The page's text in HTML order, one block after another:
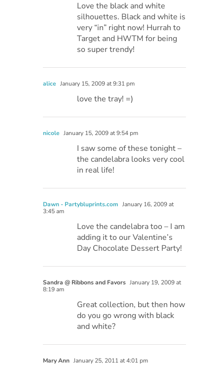
Love the black and white
silhouettes. Black and white is
very “in” right now! Hurrah to
Target and HWTM for being
so super trendy!
alice January 15, 2009 at 9:31 pm
love the tray! =)
nicole January 15, 2009 at 9:54 pm
I saw some of these tonight –
the candelabra looks very cool
in real life!
Dawn - Partybluprints.com January 16, 2009 at
3:45 am
Love the candelabra too – I am
adding it to our Valentine’s
Day Chocolate Dessert Party!
Sandra @ Ribbons and Favors January 19, 2009 at
8:19 am
Great collection, but then how
do you go wrong with black
and white?
Mary Ann January 25, 2011 at 4:01 pm